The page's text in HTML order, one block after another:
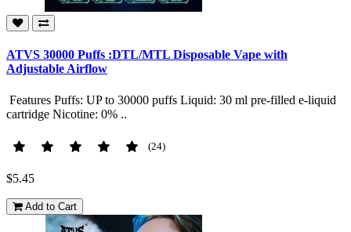
ATVS 30000 Puffs :DTL/MTL Disposable Vape with
Adjustable Airflow
Features Puffs: UP to 30000 puffs Liquid: 30 ml pre-filled e-liquid
cartridge Nicotine: 0% ..
(24)
$5.45
Add to Cart